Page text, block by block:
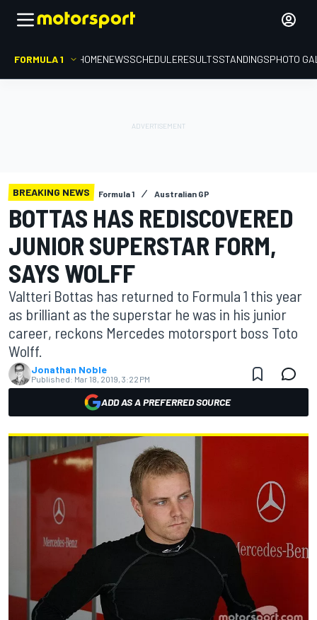
FORMULA 1 HOMENEWSSCHEDULERESULTSSTANDINGSPHOTO
BREAKING NEWS Formula 1 Australian GP
BOTTAS HAS REDISCOVERED
JUNIOR SUPERSTAR FORM,
SAYS WOLFF
Valtteri Bottas has returned to Formula 1 this year
as brilliant as the superstar he was in his junior
career, reckons Mercedes motorsport boss Toto
Wolff.
Jonathan Noble
Published: Mar 18, 2019, 3:22 PM
ADD AS A PREFERRED SOURCE